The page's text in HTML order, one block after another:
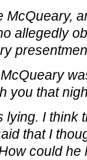
McQueary,
allegedly
you that
lying. I
that I
could